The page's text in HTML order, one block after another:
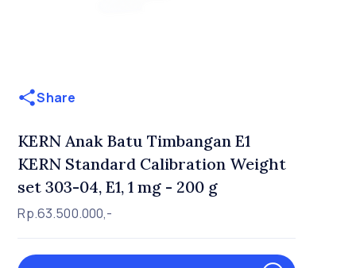
Share
KERN Anak Batu Timbangan E1
KERN Standard Calibration Weight
set 303-04, E1, 1 mg - 200 g
Rp.63.500.000,-